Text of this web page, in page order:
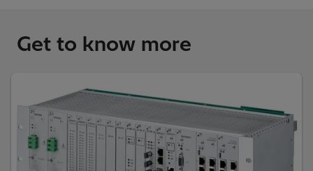
Get to know more